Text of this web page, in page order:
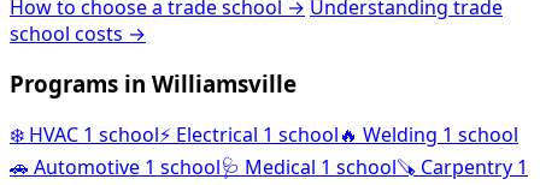
How to choose a trade school → Understanding trade
school costs →
Programs in Williamsville
❄️ HVAC 1 school⚡ Electrical 1 school🔥 Welding 1 school
🚗 Automotive 1 school🩺 Medical 1 school🪚 Carpentry 1